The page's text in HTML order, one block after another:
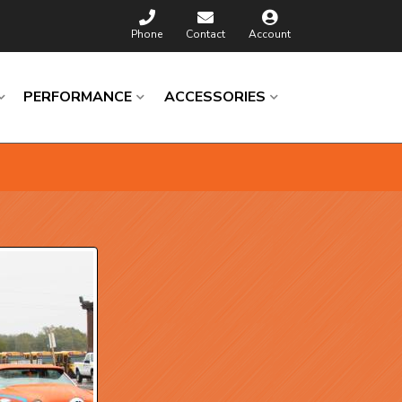
Phone Contact Account
PERFORMANCE ACCESSORIES